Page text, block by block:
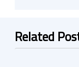
Related